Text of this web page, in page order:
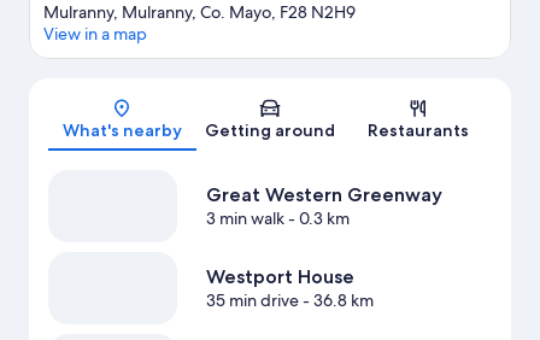
Map
Mulranny, Mulranny, Co. Mayo, F28 N2H9
View in a map
What's nearby Getting around Restaurants
Great Western Greenway
3 min walk- 0.3 km
Westport House
35 min drive- 36.8 km